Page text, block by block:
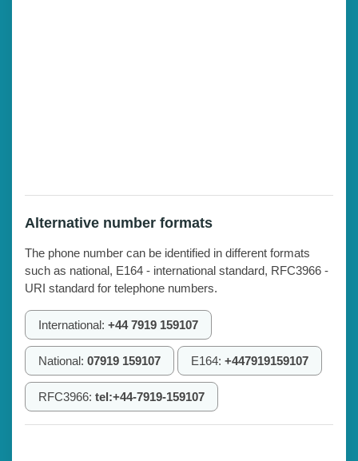
Alternative number formats
The phone number can be identified in different formats
such as national, E164 - international standard, RFC3966 -
URI standard for telephone numbers.
International: +44 7919 159107
National: 07919 159107 E164: +447919159107
RFC3966: tel:+44-7919-159107